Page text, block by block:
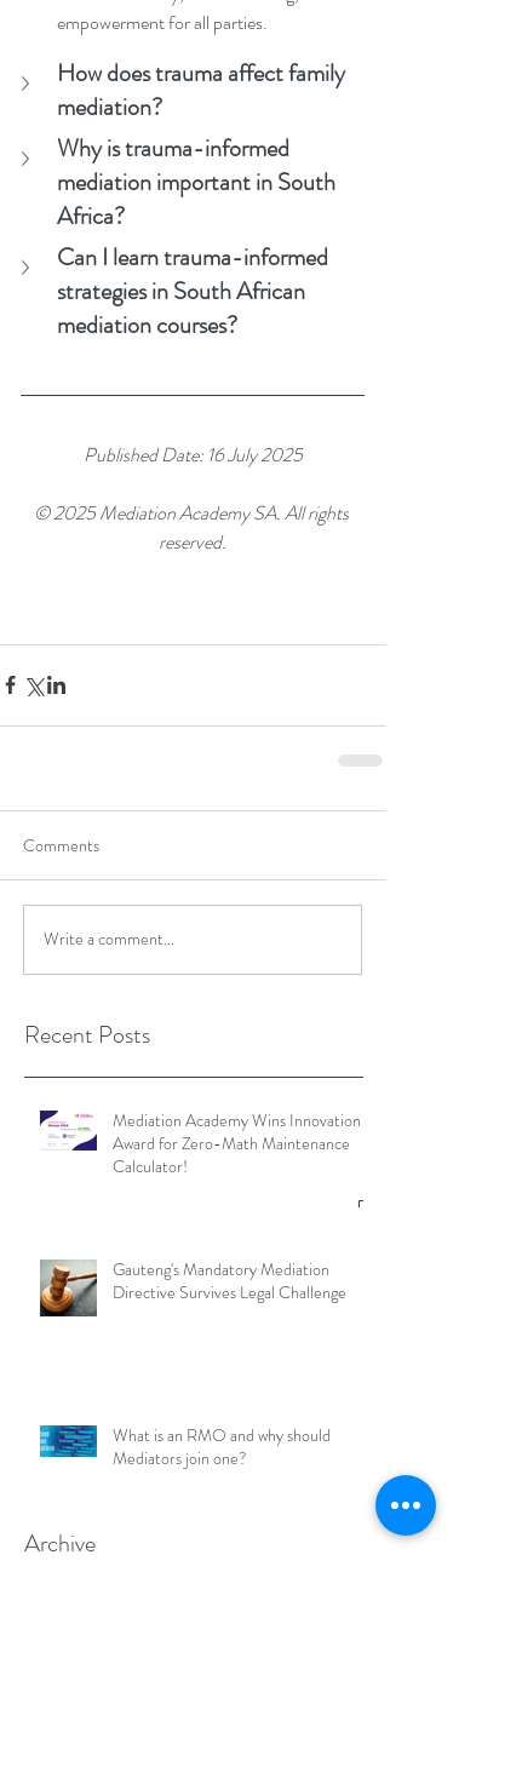
empowerment for all parties.
How does trauma affect family
mediation?
Why is trauma-informed
mediation important in South
Africa?
Can I learn trauma-informed
strategies in South African
mediation courses?
Published Date: 16 July 2025
© 2025 Mediation Academy SA. All rights
reserved.
Comments
Write a comment...
Recent Posts
Mediation Academy Wins Innovation
Award for Zero-Math Maintenance
Calculator!
Gauteng's Mandatory Mediation
Directive Survives Legal Challenge
What is an RMO and why should
Mediators join one?
Archive